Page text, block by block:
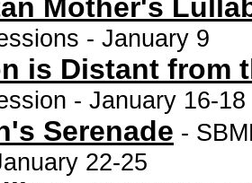
Mother's
- January 9
is Distant from
- January 16-18
Serenade -
22-25